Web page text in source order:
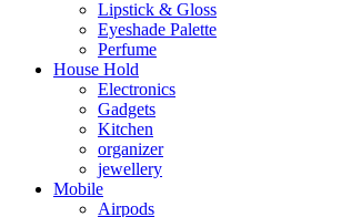
Lipstick & Gloss
Eyeshade Palette
Perfume
House Hold
Electronics
Gadgets
Kitchen
organizer
jewellery
Mobile
Airpods